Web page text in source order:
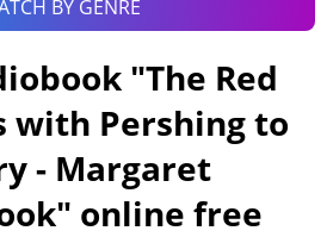
BY GENRE
"The Red
with Pershing to
- Margaret
" online free